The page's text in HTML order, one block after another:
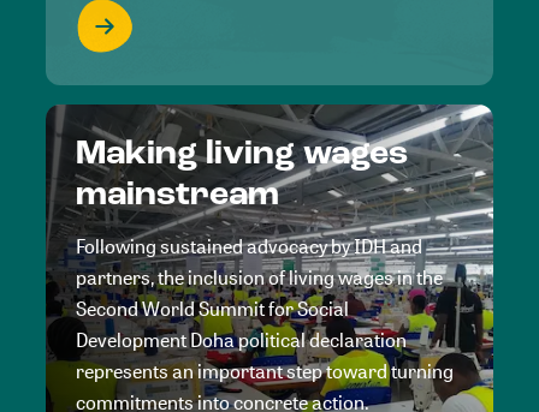
Making living wages
mainstream
Following sustained advocacy by IDH and
partners, the inclusion of living wages in the
Second World Summit for Social
Development Doha political declaration
represents an important step toward turning
commitments into concrete action.